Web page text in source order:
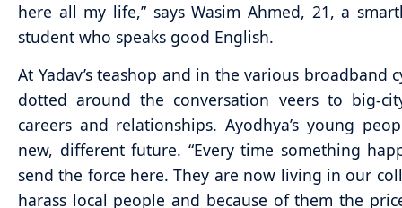
here all my life,” says Wasim Ahmed, 21, a
student who speaks good English.
At Yadav’s teashop and in the various broadband
dotted around the conversation veers to big-
careers and relationships. Ayodhya’s young
new, different future. “Every time something
send the force here. They are now living in our
harass local people and because of them the